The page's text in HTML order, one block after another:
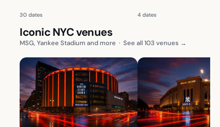
30 dates 4 dates
Iconic NYC venues
MSG, Yankee Stadium and more · See all 103 venues →